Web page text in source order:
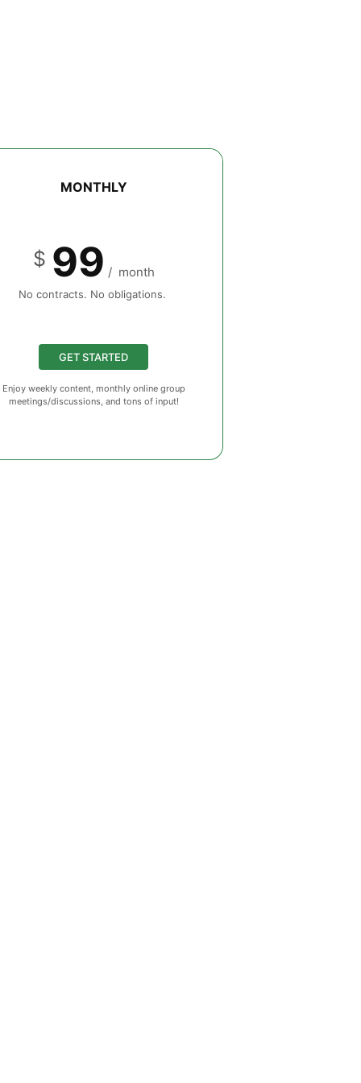
MONTHLY
$ 99 / month
No contracts. No obligations.
GET STARTED
Enjoy weekly content, monthly online group
meetings/discussions, and tons of input!